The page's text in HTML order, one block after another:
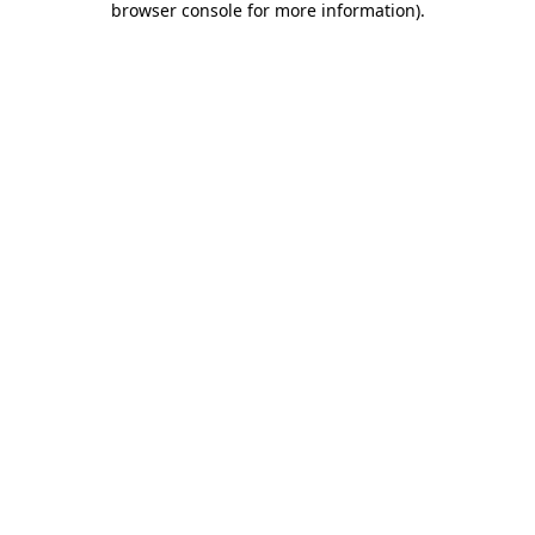
browser console for more information).